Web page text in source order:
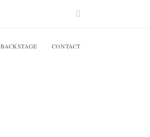
BACKSTAGE CONTACT